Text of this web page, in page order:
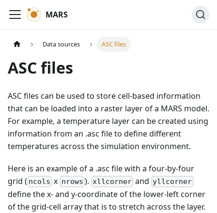
MARS
Data sources ASC files
ASC files
ASC files can be used to store cell-based information
that can be loaded into a raster layer of a MARS model.
For example, a temperature layer can be created using
information from an .asc file to define different
temperatures across the simulation environment.
Here is an example of a .asc file with a four-by-four
grid ( ncols x nrows ). xllcorner and yllcorner
define the x- and y-coordinate of the lower-left corner
of the grid-cell array that is to stretch across the layer.